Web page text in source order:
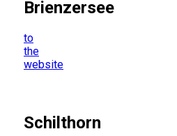
Brienzersee
to
the
website
Schilthorn